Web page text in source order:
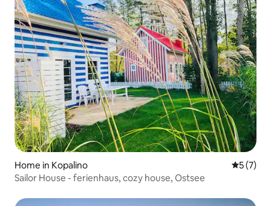
Home in Kopalino 5 out of
5 (7)
Sailor House - ferienhaus, cozy house, Ostsee